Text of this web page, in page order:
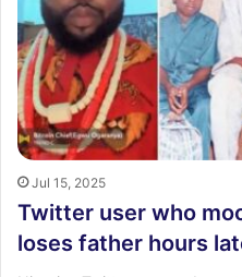
Jul 15, 2025
Twitter user who
loses father hours